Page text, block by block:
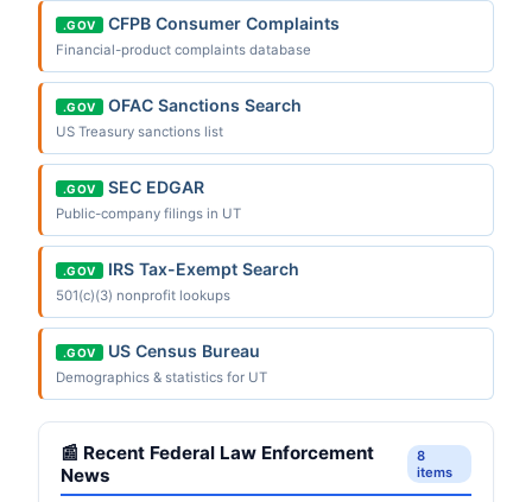
.GOV CFPB Consumer Complaints
Financial-product complaints database
.GOV OFAC Sanctions Search
US Treasury sanctions list
.GOV SEC EDGAR
Public-company filings in UT
.GOV IRS Tax-Exempt Search
501(c)(3) nonprofit lookups
.GOV US Census Bureau
Demographics & statistics for UT
📰 Recent Federal Law Enforcement
News
8
items